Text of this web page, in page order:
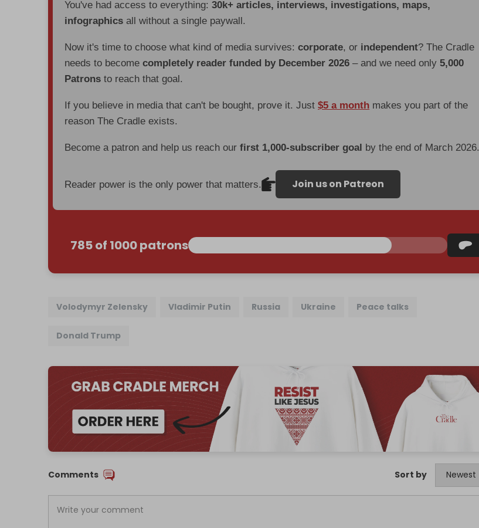
You've had access to everything:30k+ articles, interviews, investigations, maps,
infographics all without a single paywall.
Now it's time to choose what kind of media survives:corporate, or independent? The Cradle
needs to becomecompletely reader funded by December 2026 – and we need only5,000
Patrons to reach that goal.
If you believe in media that can't be bought, prove it. Just$5 a month makes you part of the
reason The Cradle exists.
Become a patron and help us reach ourfirst 1,000-subscriber goal by the end of March 2026.
Reader power is the only power that matters. Join us on Patreon
785 of 1000 patrons
Volodymyr Zelensky Vladimir Putin Russia Ukraine Peace talks
Donald Trump
Comments Sort by